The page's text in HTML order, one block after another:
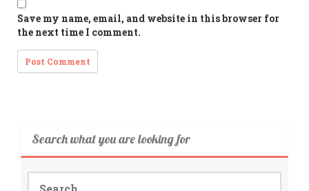
Save my name, email, and website in this browser for
the next time I comment.
Search what you are looking for